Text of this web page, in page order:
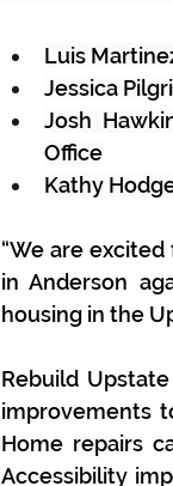
Luis
Jessica
Josh
Office
Kathy
“We are
in Anderson
housing in the
Rebuild
improvements
Home repairs
Accessibility